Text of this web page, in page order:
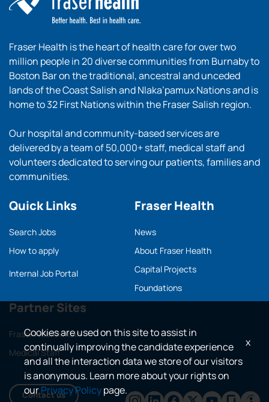
Fraser Health is the heart of health care for over two
million people in 20 diverse communities from Burnaby to
Boston Bar on the traditional, ancestral and unceded
lands of the Coast Salish and Nlaka’pamux Nations and is
home to 32 First Nations within the Fraser Salish region.
Our hospital and community-based services are
delivered by a team of 50,000+ staff, medical staff and
volunteers dedicated to serving our patients, families and
communities.
Quick Links
Search Jobs
How to apply
Internal Job Portal
Partner Sites
Fraser Health main
Medical Staff
Fraser Health
News
About Fraser Health
Capital Projects
Foundations
Contact us
Cookies are used on this site to assist in
continually improving the candidate experience
and all the interaction data we store of our visitors
is anonymous. Learn more about your rights on
ourPrivacy Policypage.
x